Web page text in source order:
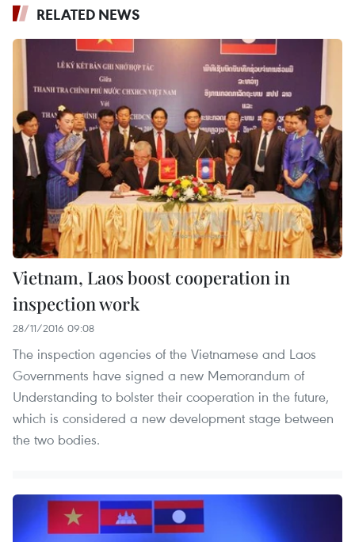
RELATED NEWS
Vietnam, Laos boost cooperation in
inspection work
28/11/2016 09:08
The inspection agencies of the Vietnamese and Laos
Governments have signed a new Memorandum of
Understanding to bolster their cooperation in the future,
which is considered a new development stage between
the two bodies.